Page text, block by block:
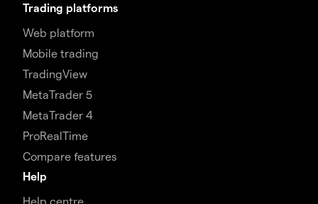
Trading platforms
Web platform
Mobile trading
TradingView
MetaTrader 5
MetaTrader 4
ProRealTime
Compare features
Help
Help centre